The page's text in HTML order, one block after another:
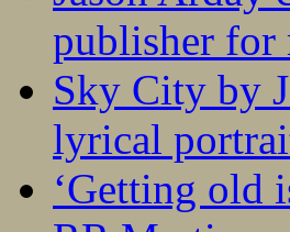
publisher for
Sky City by
lyrical
‘Getting old